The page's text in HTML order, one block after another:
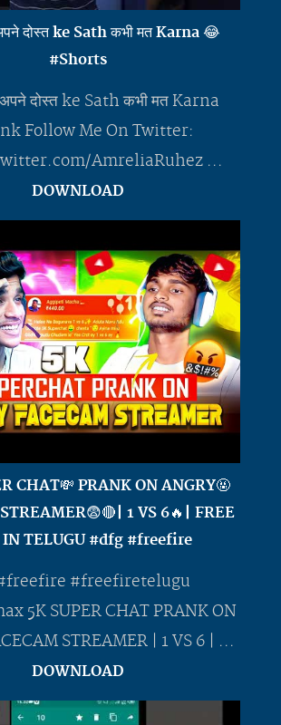
दोस्त ke Sath कभी मत Karna 😂
#Shorts
दोस्त ke Sath कभी मत Karna
Follow Me On Twitter:
AmreliaRuhez ...
DOWNLOAD
CHAT💸 PRANK ON ANGRY🤬
1 VS 6🔥| FREE
IN TELUGU #dfg #freefire
#freefiretelugu
5K SUPER CHAT PRANK ON
STREAMER | 1 VS 6 | ...
DOWNLOAD